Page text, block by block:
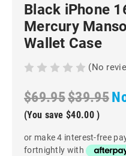
Black iPhone
Mercury
Wallet Case
(No
$69.95$39.95
(You save $40.00 )
or make 4 interest-free
fortnightly with